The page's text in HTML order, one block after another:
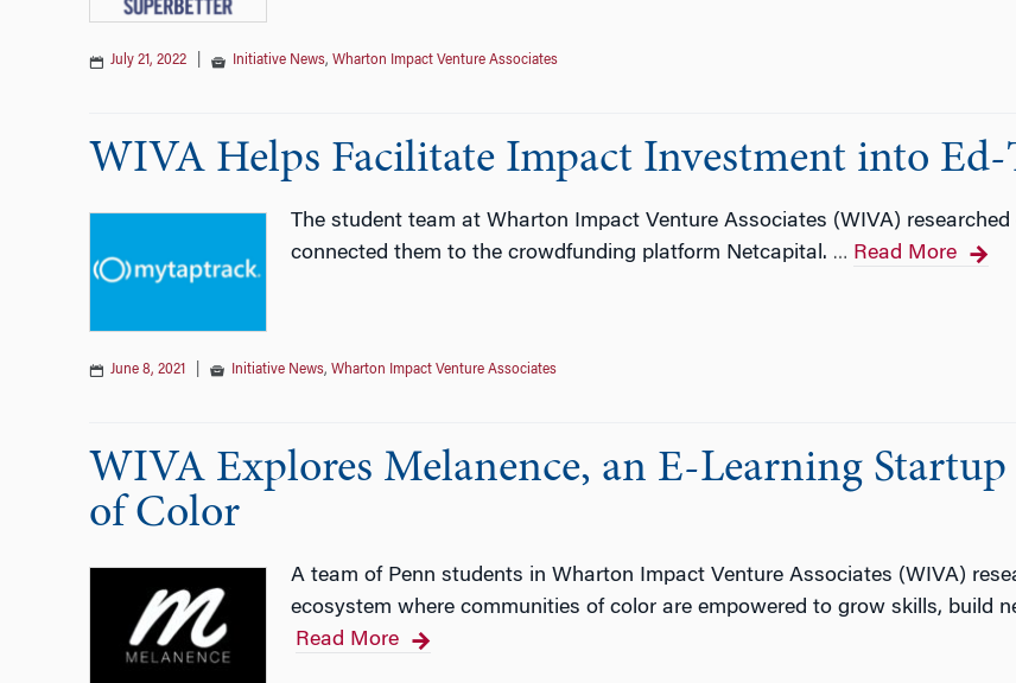
July 21, 2022 Initiative News, Wharton Impact Venture Associates
WIVA Helps Facilitate Impact Investment into
The student team at Wharton Impact Venture Associates (WIVA)
connected them to the crowdfunding platform Netcapital. … Read More
June 8, 2021 Initiative News, Wharton Impact Venture Associates
WIVA Explores Melanence, an E-Learning
of Color
A team of Penn students in Wharton Impact Venture Associates (WIVA)
ecosystem where communities of color are empowered to grow skills, build
Read More